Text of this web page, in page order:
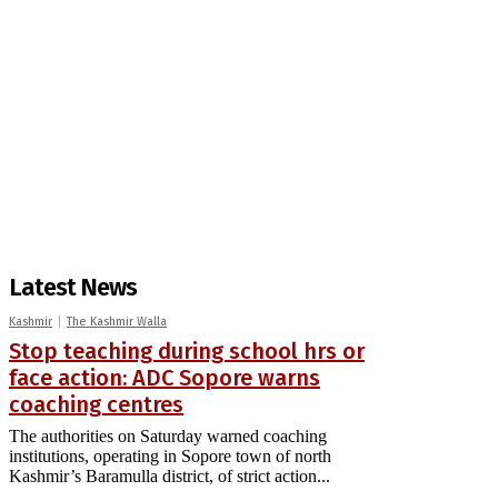
Latest News
Kashmir The Kashmir Walla
Stop teaching during school hrs or
face action: ADC Sopore warns
coaching centres
The authorities on Saturday warned coaching
institutions, operating in Sopore town of north
Kashmir’s Baramulla district, of strict action...